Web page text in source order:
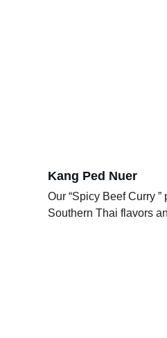
Our “Spicy Beef Curry
Southern Thai flavors
Kang Ped Nuer